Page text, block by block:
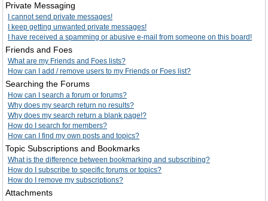
Private Messaging
I cannot send private messages!
I keep getting unwanted private messages!
I have received a spamming or abusive e-mail from someone on this board!
Friends and Foes
What are my Friends and Foes lists?
How can I add / remove users to my Friends or Foes list?
Searching the Forums
How can I search a forum or forums?
Why does my search return no results?
Why does my search return a blank page!?
How do I search for members?
How can I find my own posts and topics?
Topic Subscriptions and Bookmarks
What is the difference between bookmarking and subscribing?
How do I subscribe to specific forums or topics?
How do I remove my subscriptions?
Attachments